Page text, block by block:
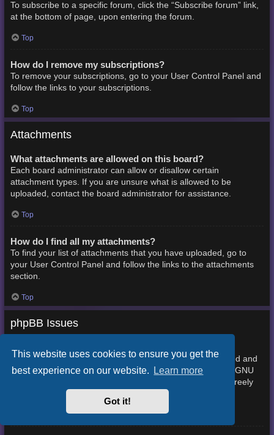
This website uses cookies to ensure you get the
best experience on our website. Learn more
Got it!
To subscribe to a specific forum, click the “Subscribe forum” link,
at the bottom of page, upon entering the forum.
Top
How do I remove my subscriptions?
To remove your subscriptions, go to your User Control Panel and
follow the links to your subscriptions.
Top
Attachments
What attachments are allowed on this board?
Each board administrator can allow or disallow certain
attachment types. If you are unsure what is allowed to be
uploaded, contact the board administrator for assistance.
Top
How do I find all my attachments?
To find your list of attachments that you have uploaded, go to
your User Control Panel and follow the links to the attachments
section.
Top
phpBB Issues
This software (in its unmodified form) is produced, released and
is copyrightphpBB Limited . It is made available under the GNU
General Public License, version 2 (GPL-2.0) and may be freely
distributed. See
for more details.